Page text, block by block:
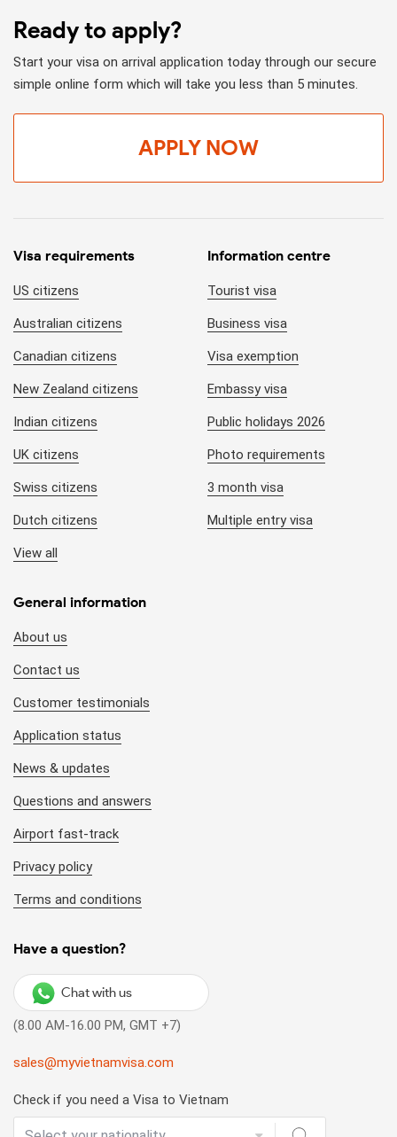
Ready to apply?
Start your visa on arrival application today through our secure
simple online form which will take you less than 5 minutes.
APPLY NOW
Visa requirements
US citizens
Australian citizens
Canadian citizens
New Zealand citizens
Indian citizens
UK citizens
Swiss citizens
Dutch citizens
View all
Information centre
Tourist visa
Business visa
Visa exemption
Embassy visa
Public holidays 2026
Photo requirements
3 month visa
Multiple entry visa
General information
About us
Contact us
Customer testimonials
Application status
News & updates
Questions and answers
Airport fast-track
Privacy policy
Terms and conditions
Have a question?
Chat with us
(8.00 AM-16.00 PM, GMT +7)
sales@myvietnamvisa.com
Check if you need a Visa to Vietnam